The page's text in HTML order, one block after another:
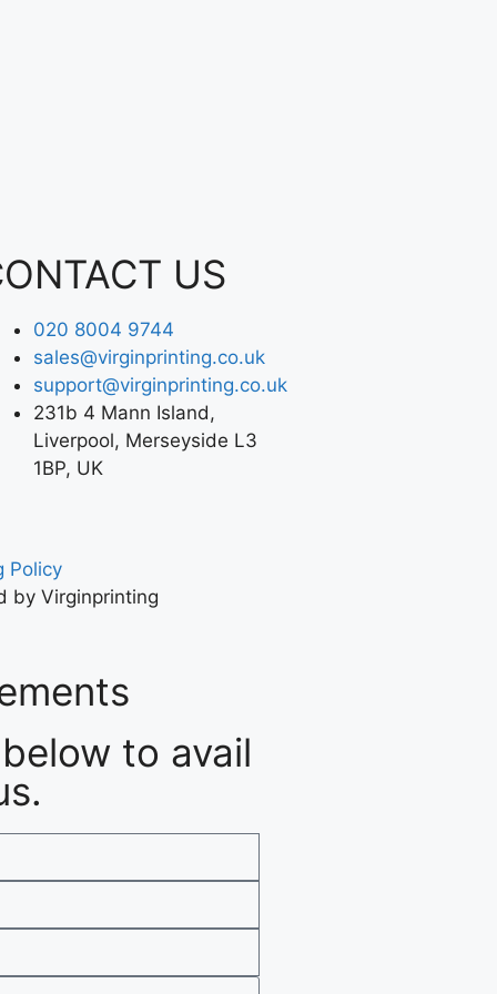
US
020 8004 9744
sales@virginprinting.co.uk
support@virginprinting.co.uk
231b 4 Mann Island,
Liverpool, Merseyside L3
1BP, UK
Policy
by Virginprinting
to avail